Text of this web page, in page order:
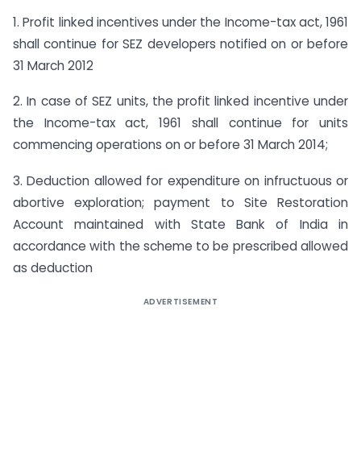
1. Profit linked incentives under the Income-tax act, 1961
shall continue for SEZ developers notified on or before
31 March 2012
2. In case of SEZ units, the profit linked incentive under
the Income-tax act, 1961 shall continue for units
commencing operations on or before 31 March 2014;
3. Deduction allowed for expenditure on infructuous or
abortive exploration; payment to Site Restoration
Account maintained with State Bank of India in
accordance with the scheme to be prescribed allowed
as deduction
ADVERTISEMENT